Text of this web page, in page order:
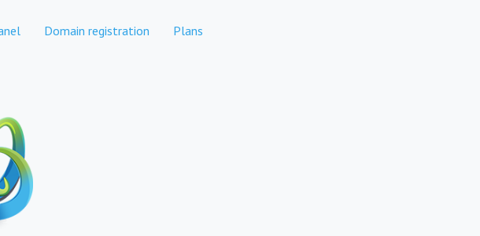
Domain registration Plans